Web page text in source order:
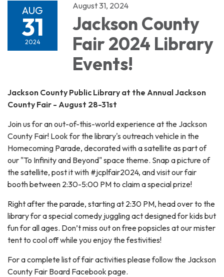
AUG
31
2024
August 31, 2024
Jackson County
Fair 2024 Library
Events!
Jackson County Public Library at the Annual Jackson
County Fair - August 28-31st
Join us for an out-of-this-world experience at the Jackson
County Fair! Look for the library's outreach vehicle in the
Homecoming Parade, decorated with a satellite as part of
our "To Infinity and Beyond" space theme. Snap a picture of
the satellite, post it with #jcplfair2024, and visit our fair
booth between 2:30-5:00 PM to claim a special prize!
Right after the parade, starting at 2:30 PM, head over to the
library for a special comedy juggling act designed for kids but
fun for all ages. Don’t miss out on free popsicles at our mister
tent to cool off while you enjoy the festivities!
For a complete list of fair activities please follow the Jackson
County Fair Board Facebook page.